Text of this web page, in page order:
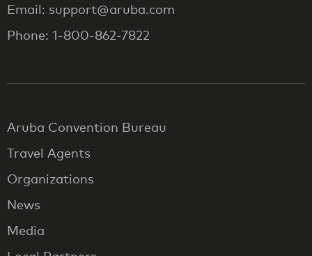
Email: support@aruba.com
Phone: 1-800-862-7822
Aruba Convention Bureau
Travel Agents
Organizations
News
Media